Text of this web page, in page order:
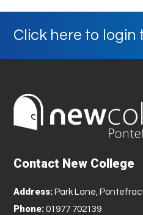
Click here to login
Contact New College
Address: Park Lane,
Phone: 01977 702139